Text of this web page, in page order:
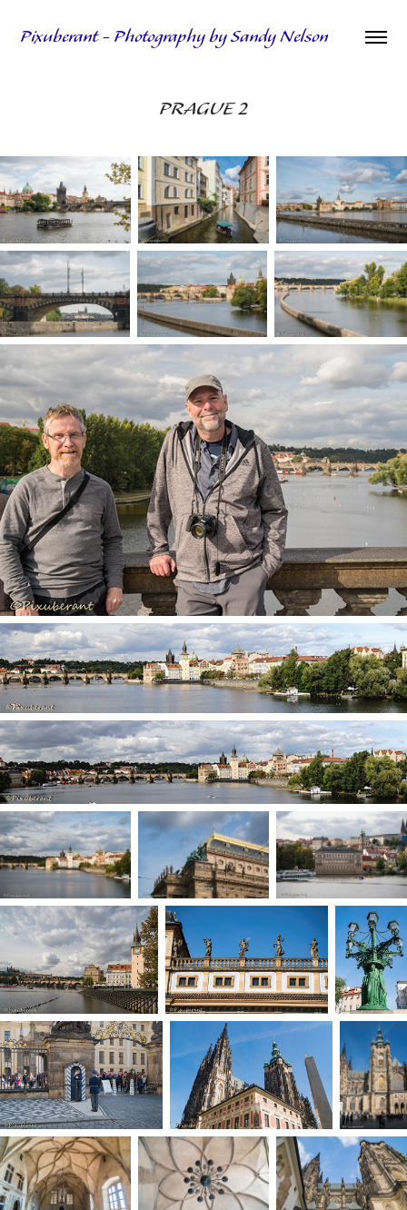
Pixuberant - Photography by Sandy Nelson
PRAGUE 2